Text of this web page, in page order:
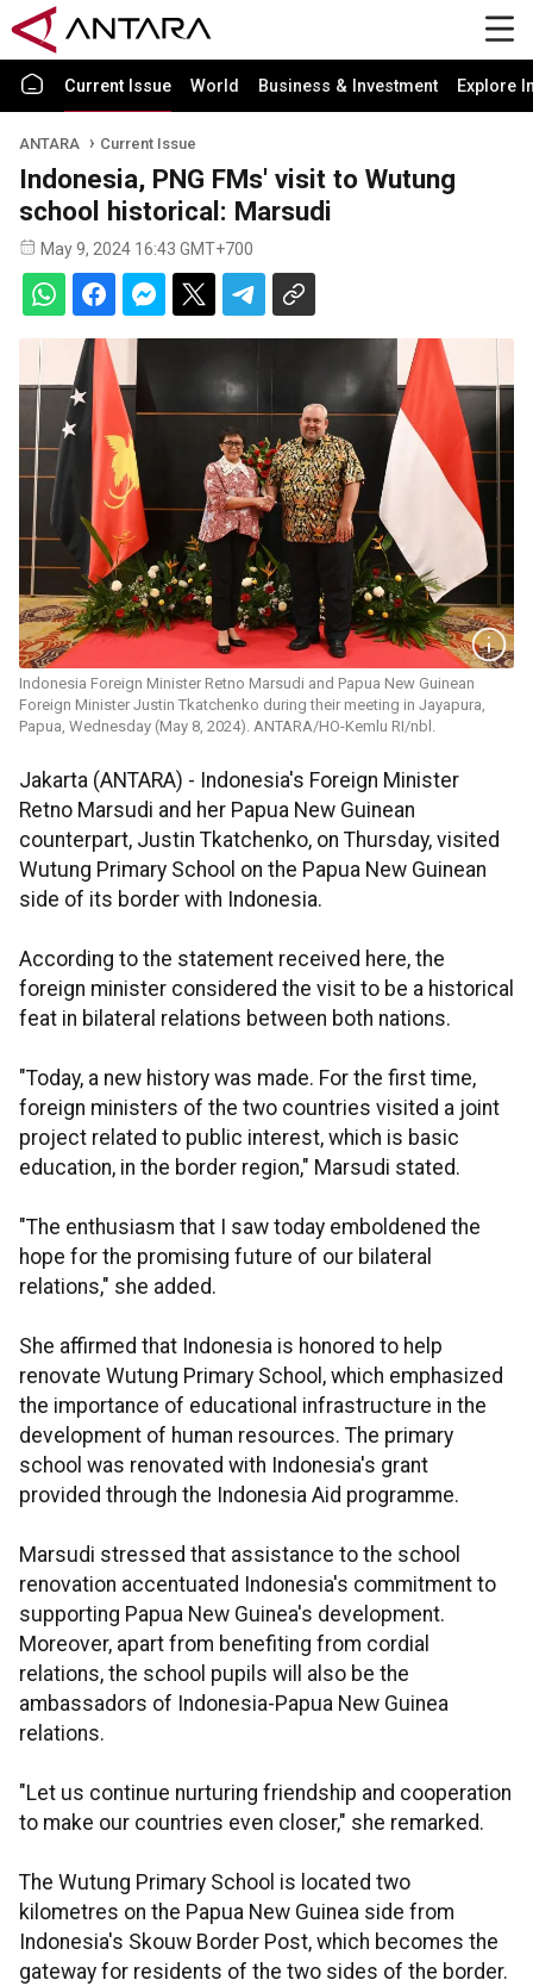
Current Issue World Business & Investment Explore
ANTARA Current Issue
Indonesia, PNG FMs' visit to Wutung
school historical: Marsudi
May 9, 2024 16:43 GMT+700
Indonesia Foreign Minister Retno Marsudi and Papua New Guinean
Foreign Minister Justin Tkatchenko during their meeting in Jayapura,
Papua, Wednesday (May 8, 2024). ANTARA/HO-Kemlu RI/nbl.
Jakarta (ANTARA) - Indonesia's Foreign Minister
Retno Marsudi and her Papua New Guinean
counterpart, Justin Tkatchenko, on Thursday, visited
Wutung Primary School on the Papua New Guinean
side of its border with Indonesia.
According to the statement received here, the
foreign minister considered the visit to be a historical
feat in bilateral relations between both nations.
"Today, a new history was made. For the first time,
foreign ministers of the two countries visited a joint
project related to public interest, which is basic
education, in the border region," Marsudi stated.
"The enthusiasm that I saw today emboldened the
hope for the promising future of our bilateral
relations," she added.
She affirmed that Indonesia is honored to help
renovate Wutung Primary School, which emphasized
the importance of educational infrastructure in the
development of human resources. The primary
school was renovated with Indonesia's grant
provided through the Indonesia Aid programme.
Marsudi stressed that assistance to the school
renovation accentuated Indonesia's commitment to
supporting Papua New Guinea's development.
Moreover, apart from benefiting from cordial
relations, the school pupils will also be the
ambassadors of Indonesia-Papua New Guinea
relations.
"Let us continue nurturing friendship and cooperation
to make our countries even closer," she remarked.
The Wutung Primary School is located two
kilometres on the Papua New Guinea side from
Indonesia's Skouw Border Post, which becomes the
gateway for residents of the two sides of the border.